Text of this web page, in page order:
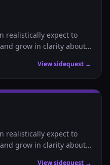
realistically expect to
grow in clarity about
View sidequest →
realistically expect to
grow in clarity about
View sidequest →